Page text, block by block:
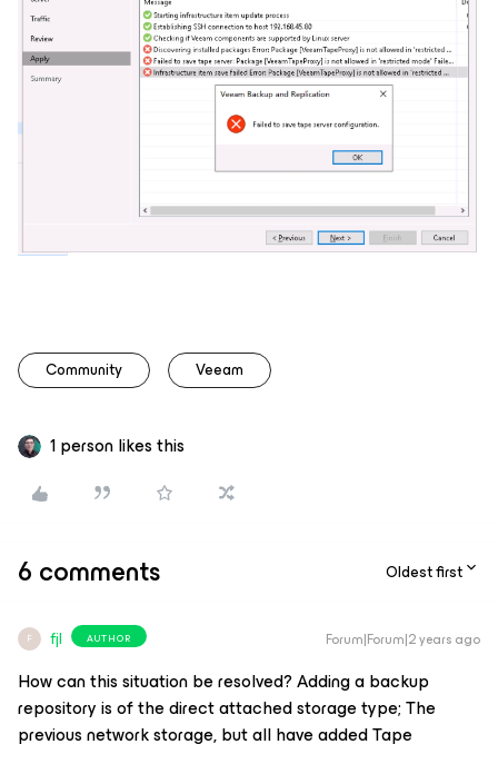
Community Veeam
1 person likes this
6 comments Oldest first
F fjl AUTHOR Forum|Forum|2 years ago
How can this situation be resolved? Adding a backup
repository is of the direct attached storage type; The
previous network storage, but all have added Tape